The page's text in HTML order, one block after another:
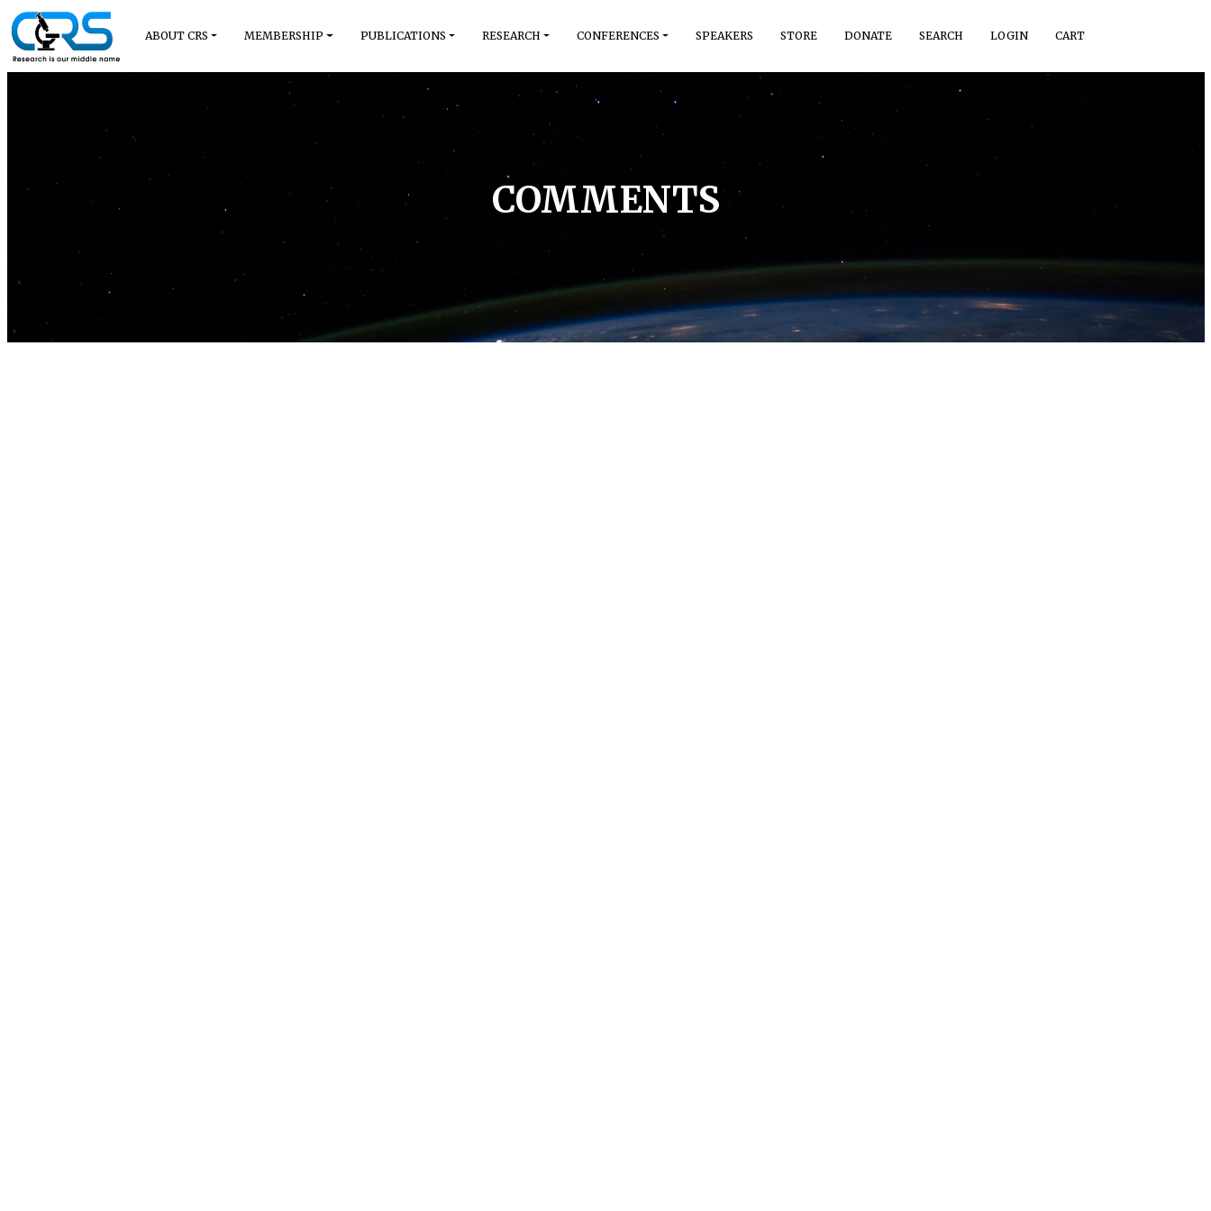
ABOUT CRS MEMBERSHIP PUBLICATIONS RESEARCH CONFERENCES SPEAKERS STORE DONATE SEARCH LOGIN CART
COMMENTS